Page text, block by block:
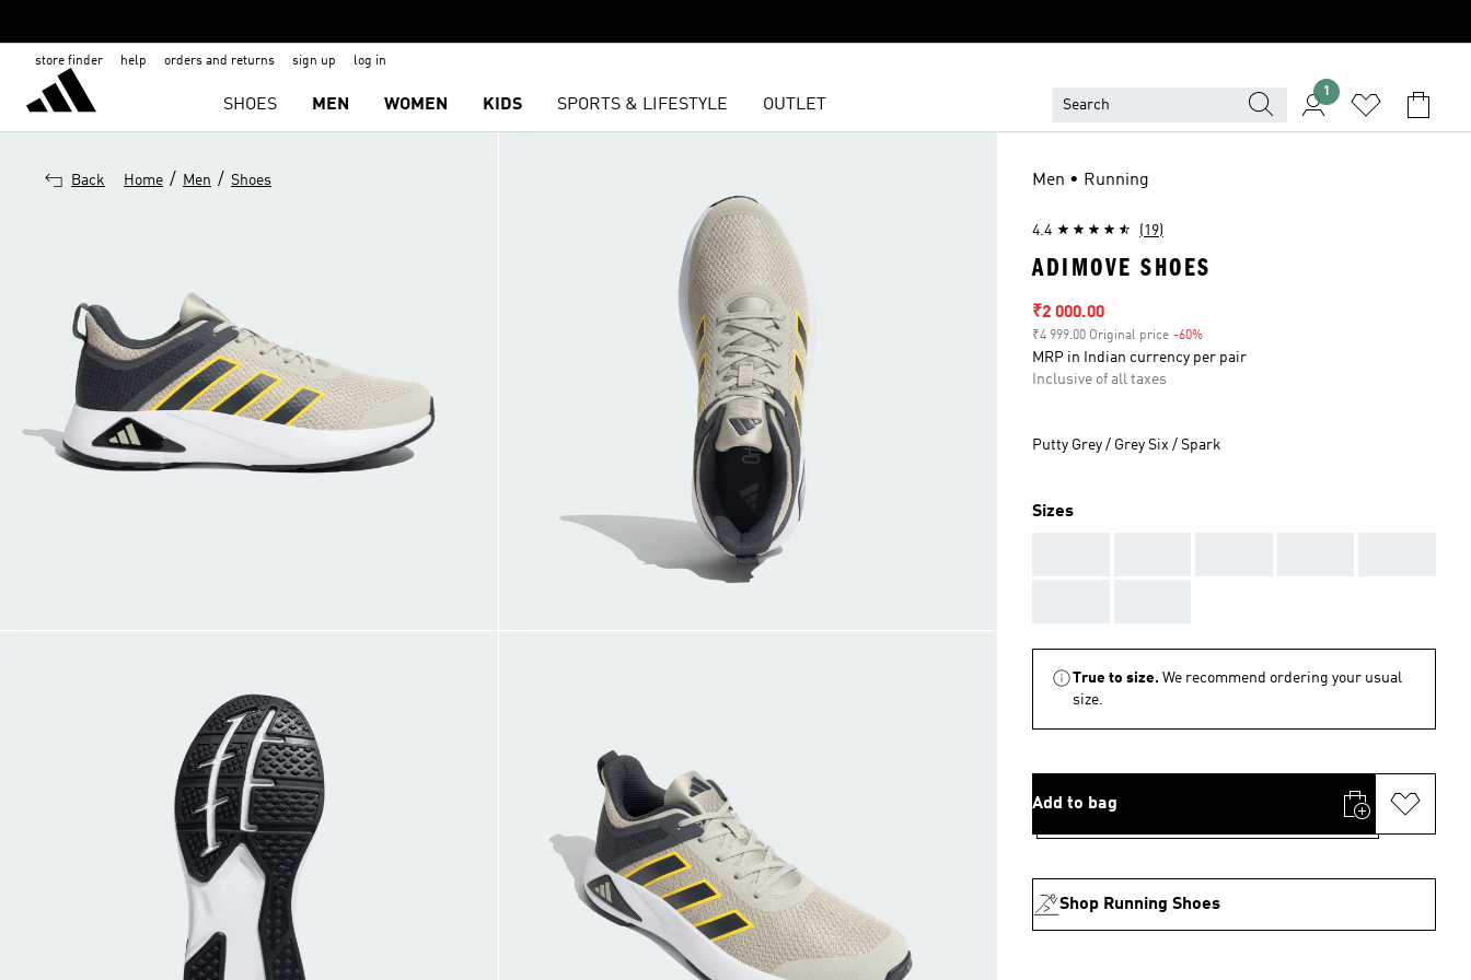
store finder help orders and returns sign up log in
SHOES MEN WOMEN KIDS SPORTS & LIFESTYLE OUTLET
1
Back Home / Men / Shoes Men • Running
4.4 (19)
ADIMOVE SHOES
Sale price
₹2 000.00
₹4 999.00 Original price -60%
MRP in Indian currency per pair
Inclusive of all taxes
Putty Grey / Grey Six / Spark
Sizes
True to size. We recommend ordering your usual
size.
Add to bag
Shop Running Shoes